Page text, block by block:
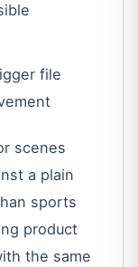
file
scenes
a plain
sports
product
the same